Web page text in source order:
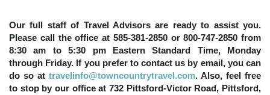
Our full staff of Travel Advisors are ready to assist you.
Please call the office at 585-381-2850 or 800-747-2850 from
8:30 am to 5:30 pm Eastern Standard Time, Monday
through Friday. If you prefer to contact us by email, you can
do so at travelinfo@towncountrytravel.com. Also, feel free
to stop by our office at 732 Pittsford-Victor Road, Pittsford,